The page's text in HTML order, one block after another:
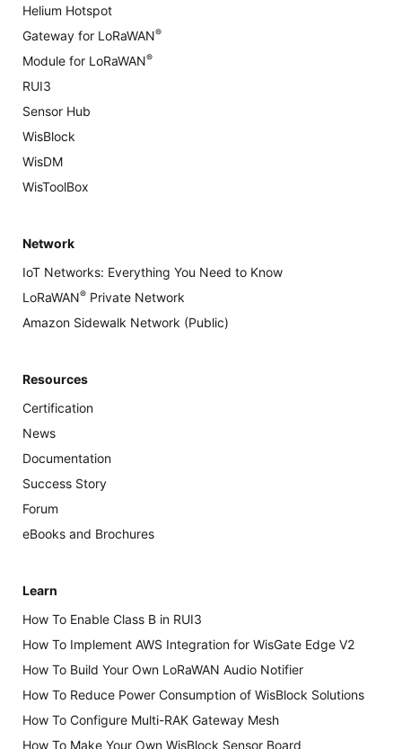
Helium Hotspot
Gateway for LoRaWAN®
Module for LoRaWAN®
RUI3
Sensor Hub
WisBlock
WisDM
WisToolBox
Network
IoT Networks: Everything You Need to Know
LoRaWAN® Private Network
Amazon Sidewalk Network (Public)
Resources
Certification
News
Documentation
Success Story
Forum
eBooks and Brochures
Learn
How To Enable Class B in RUI3
How To Implement AWS Integration for WisGate Edge V2
How To Build Your Own LoRaWAN Audio Notifier
How To Reduce Power Consumption of WisBlock Solutions
How To Configure Multi-RAK Gateway Mesh
How To Make Your Own WisBlock Sensor Board